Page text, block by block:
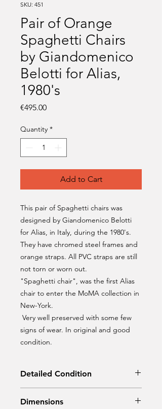
SKU: 451
Pair of Orange
Spaghetti Chairs
by Giandomenico
Belotti for Alias,
1980's
€495.00Price
Quantity *
Add to Cart
This pair of Spaghetti chairs was
designed by Giandomenico Belotti
for Alias, in Italy, during the 1980's.
They have chromed steel frames and
orange straps. All PVC straps are still
not torn or worn out.
"Spaghetti chair", was the first Alias
chair to enter the MoMA collection in
New-York.
Very well preserved with some few
signs of wear. In original and good
condition.
Detailed Condition
Dimensions